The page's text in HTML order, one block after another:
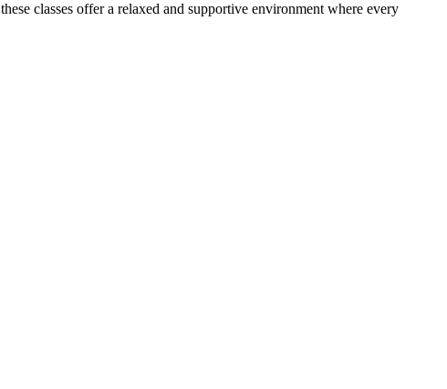
classes offer a relaxed and supportive environment where every